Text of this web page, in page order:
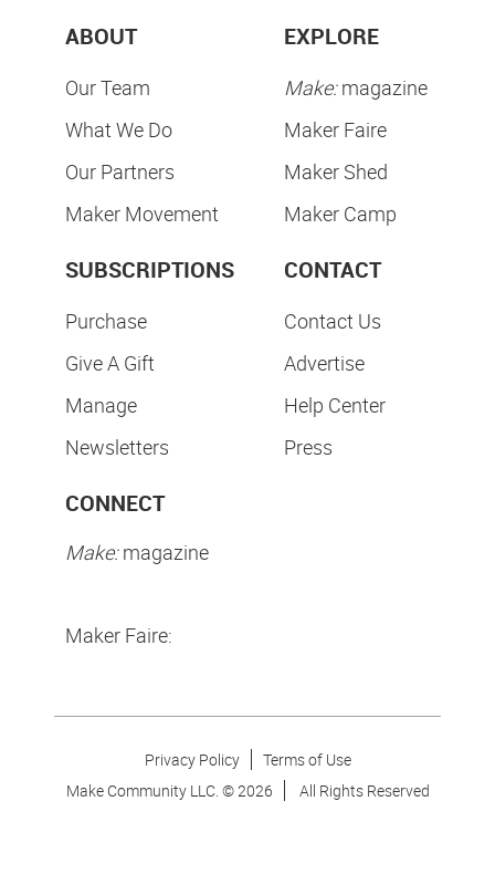
ABOUT
Our Team
What We Do
Our Partners
Maker Movement
EXPLORE
Make:magazine
Maker Faire
Maker Shed
Maker Camp
SUBSCRIPTIONS
Purchase
Give A Gift
Manage
Newsletters
CONTACT
Contact Us
Advertise
Help Center
Press
CONNECT
Make:magazine
Maker Faire:
Privacy Policy
Terms of Use
Make Community LLC. ©2026 All Rights Reserved